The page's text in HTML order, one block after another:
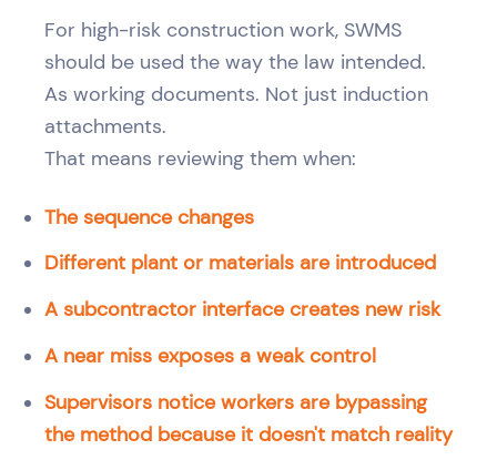
For high-risk construction work, SWMS
should be used the way the law intended.
As working documents. Not just induction
attachments.
That means reviewing them when:
The sequence changes
Different plant or materials are introduced
A subcontractor interface creates new risk
A near miss exposes a weak control
Supervisors notice workers are bypassing
the method because it doesn't match reality